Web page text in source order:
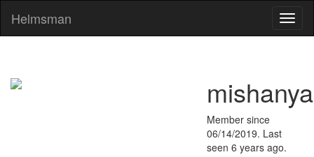
Helmsman
Member since
06/14/2019. Last
seen 6 years ago.